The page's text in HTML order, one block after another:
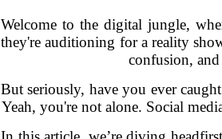
Welcome to the digital jungle,
they're auditioning for a reality
confusion,
But seriously, have you ever
Yeah, you're not alone. Social